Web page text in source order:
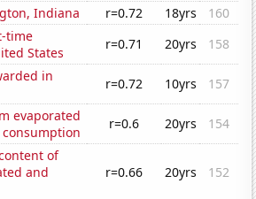
Indiana
r=0.72 18yrs
160
time
States
r=0.71 20yrs
158
in
r=0.72 10yrs
157
evaporated
r=0.6 20yrs
154
of
and
r=0.66 20yrs 152